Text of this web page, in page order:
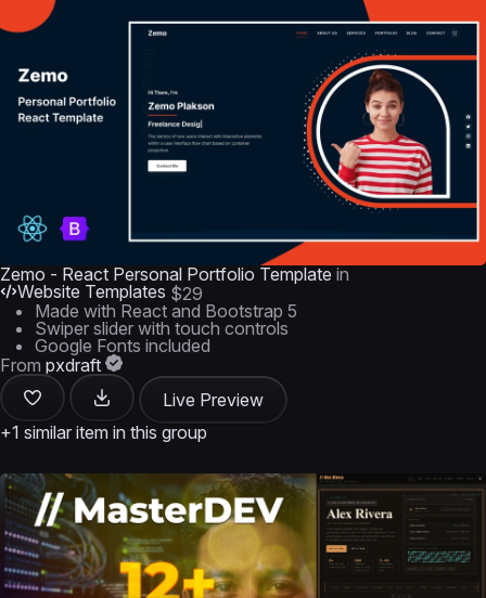
Zemo - React Personal Portfolio Template in
Website Templates $29
Made with React and Bootstrap 5
Swiper slider with touch controls
Google Fonts included
From pxdraft
Live Preview
+1 similar item in this group